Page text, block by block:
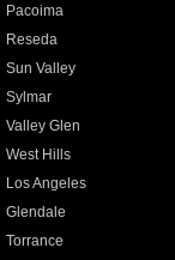
Pacoima
Reseda
Sun Valley
Sylmar
Valley Glen
West Hills
Los Angeles
Glendale
Torrance